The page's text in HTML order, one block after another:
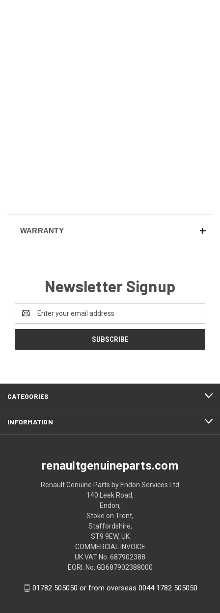
WARRANTY
Newsletter Signup
Address
CATEGORIES
INFORMATION
renaultgenuineparts.com
Renault Genuine Parts by Endon Services Ltd
140 Leek Road,
Endon,
Stoke on Trent,
Staffordshire,
ST9 9EW, UK
COMMERCIAL INVOICE
UK VAT No: 687902388
EORI: No: GB687902388000
01782 505050 or from overseas 0044 1782 505050